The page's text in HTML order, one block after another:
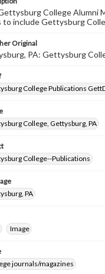
College Alumni
to include Gettysburg
Original
PA: Gettysburg
College Publications
College, Gettysburg, PA
College--Publications
PA
Image
journals/magazines